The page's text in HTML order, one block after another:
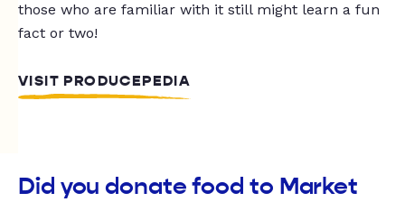
those who are familiar with it still might learn a fun
fact or two!
VISIT PRODUCEPEDIA
Did you donate food to Market